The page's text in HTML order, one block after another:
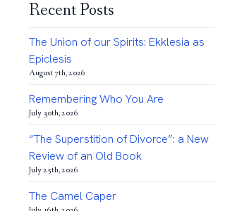
Recent Posts
The Union of our Spirits: Ekklesia as
Epiclesis
August 7th, 2026
Remembering Who You Are
July 30th, 2026
“The Superstition of Divorce”: a New
Review of an Old Book
July 25th, 2026
The Camel Caper